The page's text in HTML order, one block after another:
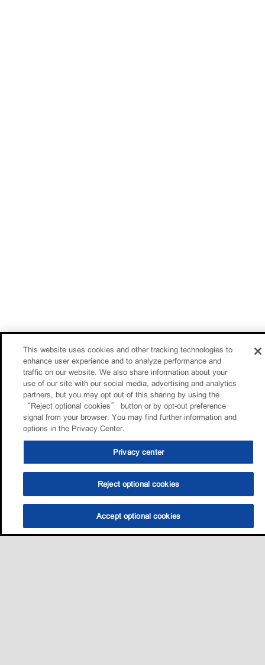
This website uses cookies and other tracking technologies to
enhance user experience and to analyze performance and
traffic on our website. We also share information about your
use of our site with our social media, advertising and analytics
partners, but you may opt out of this sharing by using the
“Reject optional cookies” button or by opt-out preference
signal from your browser. You may find further information and
options in the Privacy Center.
Privacy center
Reject optional cookies
Accept optional cookies